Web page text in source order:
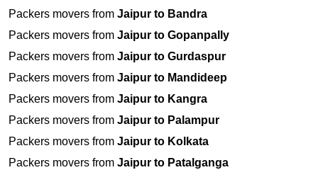
Packers movers from Jaipur to Bandra
Packers movers from Jaipur to Gopanpally
Packers movers from Jaipur to Gurdaspur
Packers movers from Jaipur to Mandideep
Packers movers from Jaipur to Kangra
Packers movers from Jaipur to Palampur
Packers movers from Jaipur to Kolkata
Packers movers from Jaipur to Patalganga